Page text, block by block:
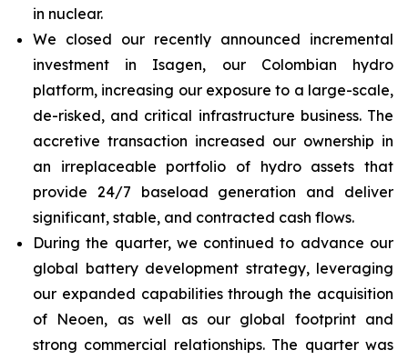
in nuclear.
We closed our recently announced incremental
investment in Isagen, our Colombian hydro
platform, increasing our exposure to a large-scale,
de-risked, and critical infrastructure business. The
accretive transaction increased our ownership in
an irreplaceable portfolio of hydro assets that
provide 24/7 baseload generation and deliver
significant, stable, and contracted cash flows.
During the quarter, we continued to advance our
global battery development strategy, leveraging
our expanded capabilities through the acquisition
of Neoen, as well as our global footprint and
strong commercial relationships. The quarter was